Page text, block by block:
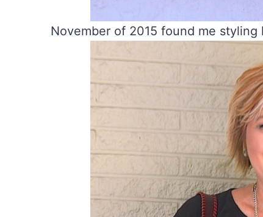
November of 2015 found me styling